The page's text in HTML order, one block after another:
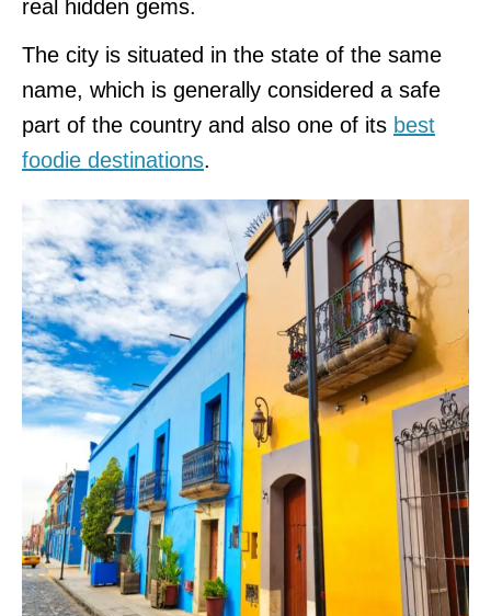
real hidden gems.
The city is situated in the state of the same
name, which is generally considered a safe
part of the country and also one of its best
foodie destinations.